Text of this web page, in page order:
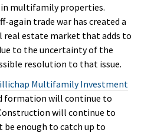
multifamily properties.
again trade war has created a
real estate market that adds to
to the uncertainty of the
resolution to that issue.
Multifamily Investment
formation will continue to
will continue to
enough to catch up to